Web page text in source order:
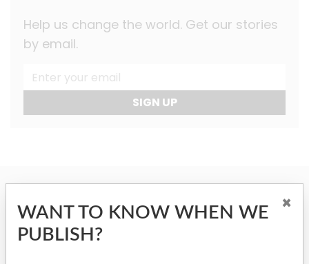
Help us change the world. Get our stories
by email.
SIGN UP
GIVE TO HELP US
INVESTIGATE!
WANT TO KNOW WHEN WE
PUBLISH?
×